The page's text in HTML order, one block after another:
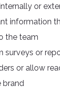
or
information
the team
surveys or
or allow
brand